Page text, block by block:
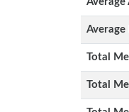
Average
Total
Total